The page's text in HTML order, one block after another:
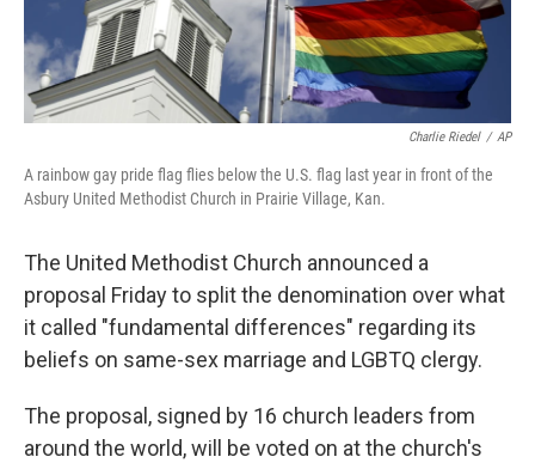
Charlie Riedel / AP
A rainbow gay pride flag flies below the U.S. flag last year in front of the
Asbury United Methodist Church in Prairie Village, Kan.
The United Methodist Church announced a
proposal Friday to split the denomination over what
it called "fundamental differences" regarding its
beliefs on same-sex marriage and LGBTQ clergy.
The proposal, signed by 16 church leaders from
around the world, will be voted on at the church's